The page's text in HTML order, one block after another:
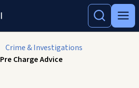
Crime & Investigations
Pre Charge Advice